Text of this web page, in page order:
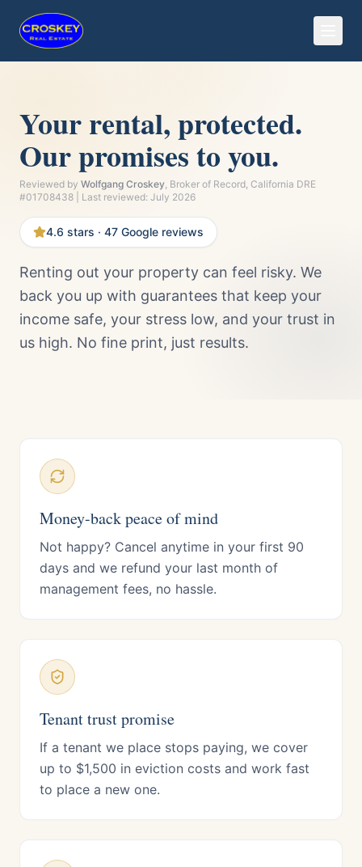
Your rental, protected.
Our promises to you.
Reviewed by Wolfgang Croskey, Broker of Record, California DRE
#01708438 | Last reviewed: July 2026
4.6 stars · 47 Google reviews
Renting out your property can feel risky. We
back you up with guarantees that keep your
income safe, your stress low, and your trust in
us high. No fine print, just results.
Money-back peace of mind
Not happy? Cancel anytime in your first 90
days and we refund your last month of
management fees, no hassle.
Tenant trust promise
If a tenant we place stops paying, we cover
up to $1,500 in eviction costs and work fast
to place a new one.